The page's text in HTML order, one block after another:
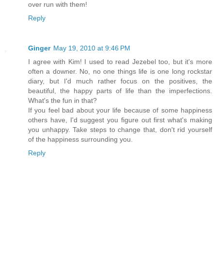
over run with them!
Reply
Ginger May 19, 2010 at 9:46 PM
I agree with Kim! I used to read Jezebel too, but it's more
often a downer. No, no one things life is one long rockstar
diary, but I'd much rather focus on the positives, the
beautiful, the happy parts of life than the imperfections.
What's the fun in that?
If you feel bad about your life because of some happiness
others have, I'd suggest you figure out first what's making
you unhappy. Take steps to change that, don't rid yourself
of the happiness surrounding you.
Reply